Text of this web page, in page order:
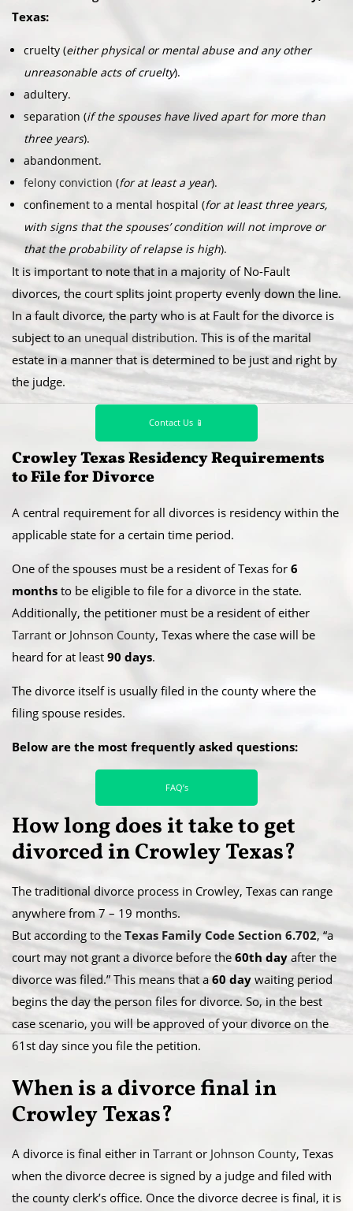
Texas:​
cruelty (either physical or mental abuse and any other
unreasonable acts of cruelty).
adultery.
separation (if the spouses have lived apart for more than
three years).
abandonment.
felony conviction (for at least a year).
confinement to a mental hospital (for at least three years,
with signs that the spouses’ condition will not improve or
that the probability of relapse is high).
It is important to note that in a majority of No-Fault
divorces, the court splits joint property evenly down the line.
In a fault divorce, the party who is at Fault for the divorce is
subject to an unequal distribution. This is of the marital
estate in a manner that is determined to be just and right by
the judge.
Contact Us 📱
Crowley Texas Residency Requirements
to File for Divorce
A central requirement for all divorces is residency within the
applicable state for a certain time period.
​One of the spouses must be a resident of Texas for 6
months to be eligible to file for a divorce in the state.
Additionally, the petitioner must be a resident of either
Tarrant or Johnson County, Texas where the case will be
heard for at least 90 days.
​The divorce itself is usually filed in the county where the
filing spouse resides.
Below are the most frequently asked questions:
FAQ’s
How long does it take to get
divorced in Crowley Texas?
The traditional divorce process in Crowley, Texas can range
anywhere from 7 – 19 months.
​But according to the Texas Family Code Section 6.702, “a
court may not grant a divorce before the 60th day after the
divorce was filed.” This means that a 60 day waiting period
begins the day the person files for divorce. So, in the best
case scenario, you will be approved of your divorce on the
61st day since you file the petition.
When is a divorce final in
Crowley Texas?
A divorce is final either in Tarrant or Johnson County, Texas
when the divorce decree is signed by a judge and filed with
the county clerk’s office. Once the divorce decree is final, it is